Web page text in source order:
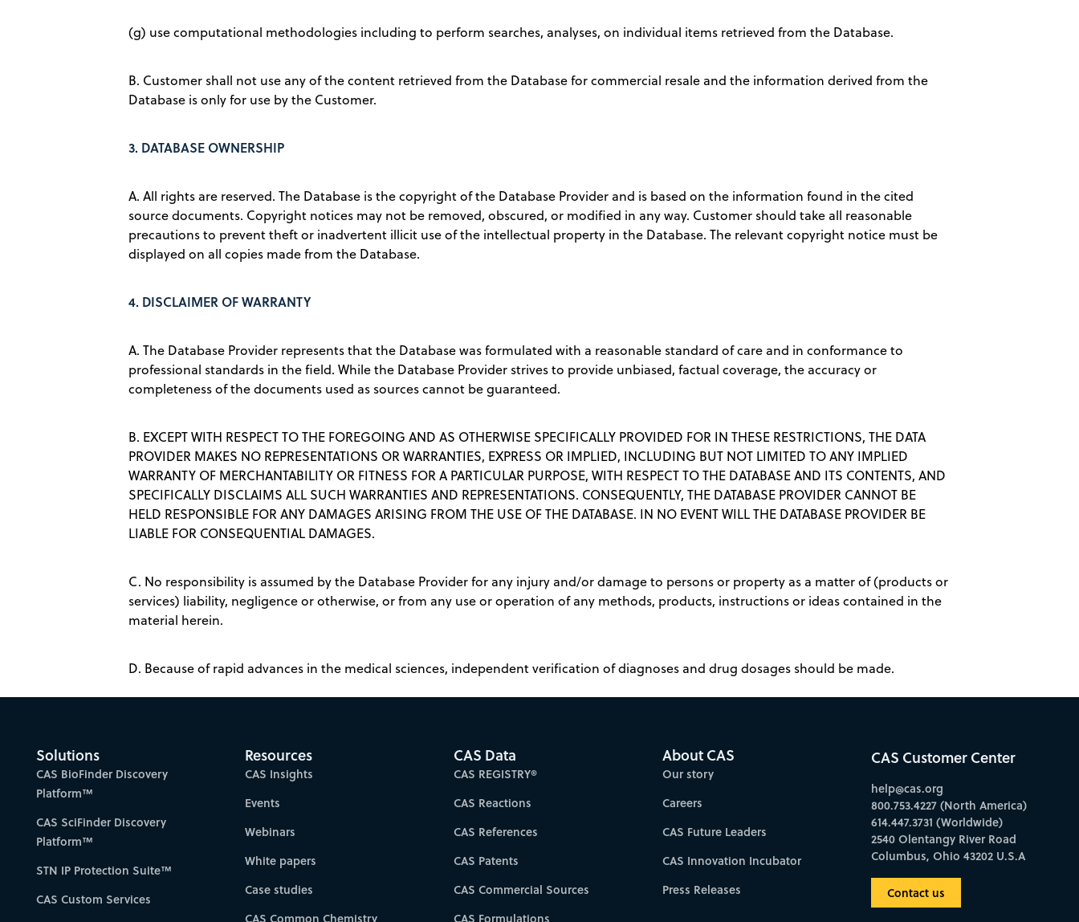
(g) use computational methodologies including to perform searches, analyses, on individual items retrieved from the Database.
B. Customer shall not use any of the content retrieved from the Database for commercial resale and the information derived from the
Database is only for use by the Customer.
3. DATABASE OWNERSHIP
A. All rights are reserved. The Database is the copyright of the Database Provider and is based on the information found in the cited
source documents. Copyright notices may not be removed, obscured, or modified in any way. Customer should take all reasonable
precautions to prevent theft or inadvertent illicit use of the intellectual property in the Database. The relevant copyright notice must be
displayed on all copies made from the Database.
4. DISCLAIMER OF WARRANTY
A. The Database Provider represents that the Database was formulated with a reasonable standard of care and in conformance to
professional standards in the field. While the Database Provider strives to provide unbiased, factual coverage, the accuracy or
completeness of the documents used as sources cannot be guaranteed.
B. EXCEPT WITH RESPECT TO THE FOREGOING AND AS OTHERWISE SPECIFICALLY PROVIDED FOR IN THESE RESTRICTIONS, THE DATA
PROVIDER MAKES NO REPRESENTATIONS OR WARRANTIES, EXPRESS OR IMPLIED, INCLUDING BUT NOT LIMITED TO ANY IMPLIED
WARRANTY OF MERCHANTABILITY OR FITNESS FOR A PARTICULAR PURPOSE, WITH RESPECT TO THE DATABASE AND ITS CONTENTS, AND
SPECIFICALLY DISCLAIMS ALL SUCH WARRANTIES AND REPRESENTATIONS. CONSEQUENTLY, THE DATABASE PROVIDER CANNOT BE
HELD RESPONSIBLE FOR ANY DAMAGES ARISING FROM THE USE OF THE DATABASE. IN NO EVENT WILL THE DATABASE PROVIDER BE
LIABLE FOR CONSEQUENTIAL DAMAGES.
C. No responsibility is assumed by the Database Provider for any injury and/or damage to persons or property as a matter of (products or
services) liability, negligence or otherwise, or from any use or operation of any methods, products, instructions or ideas contained in the
material herein.
D. Because of rapid advances in the medical sciences, independent verification of diagnoses and drug dosages should be made.
Solutions
CAS BioFinder Discovery
Platform™
CAS SciFinder Discovery
Platform™
STN IP Protection Suite™
CAS Custom Services
Resources
CAS Insights
Events
Webinars
White papers
Case studies
CAS Common Chemistry
CAS Data
CAS REGISTRY®
CAS Reactions
CAS References
CAS Patents
CAS Commercial Sources
CAS Formulations
About CAS
Our story
Careers
CAS Future Leaders
CAS Innovation Incubator
Press Releases
CAS Customer Center
help@cas.org
800.753.4227 (North America)
614.447.3731 (Worldwide)
2540 Olentangy River Road
Columbus, Ohio 43202 U.S.A
Contact us